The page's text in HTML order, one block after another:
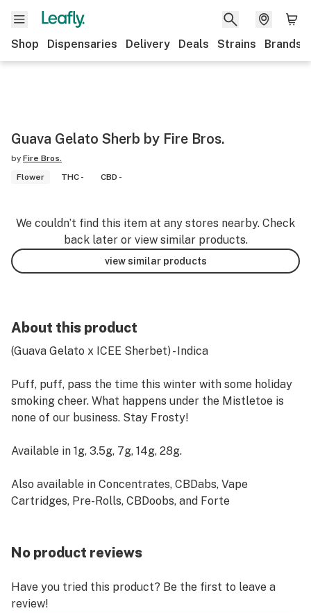
Shop Dispensaries Delivery Deals Strains Brands
Guava Gelato Sherb by Fire Bros.
by Fire Bros.
Flower
THC - CBD -
We couldn’t find this item at any stores nearby. Check
back later or view similar products.
view similar products
About this product
(Guava Gelato x ICEE Sherbet) - Indica
Puff, puff, pass the time this winter with some holiday
smoking cheer. What happens under the Mistletoe is
none of our business. Stay Frosty!
Available in 1g, 3.5g, 7g, 14g, 28g.
Also available in Concentrates, CBDabs, Vape
Cartridges, Pre-Rolls, CBDoobs, and Forte
No product reviews
Have you tried this product? Be the first to leave a
review!